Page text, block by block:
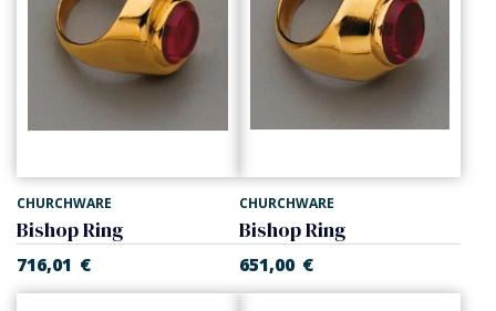
CHURCHWARE
Bishop Ring
716,01 €
CHURCHWARE
Bishop Ring
651,00 €